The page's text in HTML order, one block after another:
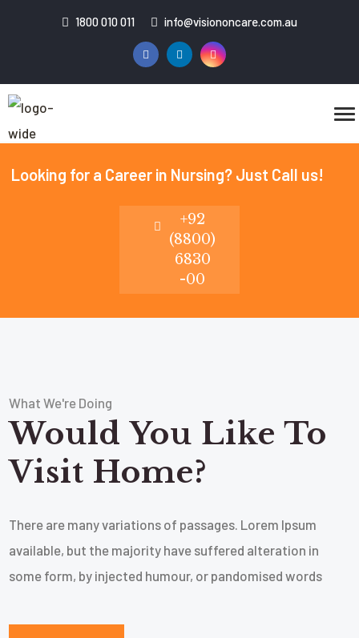
1800 010 011 info@visiononcare.com.au
Looking for a Career in Nursing? Just Call us!
+92
(8800)
6830
-00
What We're Doing
Would You Like To
Visit Home?
There are many variations of passages. Lorem Ipsum
available, but the majority have suffered alteration in
some form, by injected humour, or pandomised words